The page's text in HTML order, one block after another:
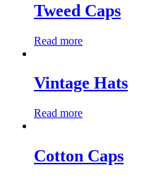
Tweed Caps
Read more
Vintage Hats
Read more
Cotton Caps